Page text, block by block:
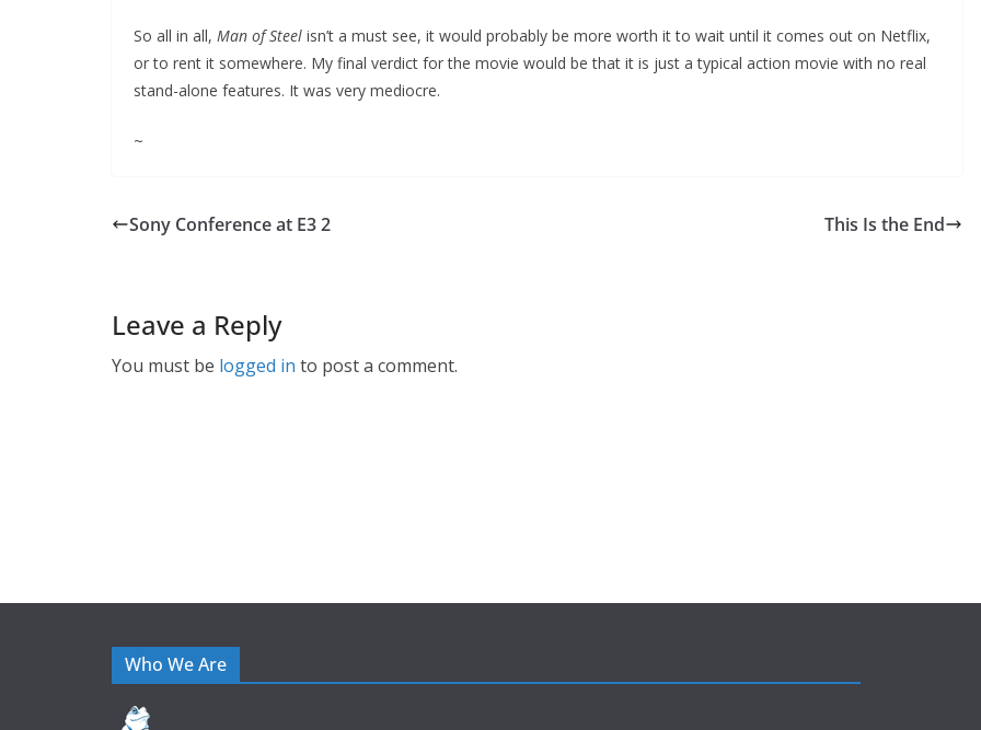
So all in all, Man of Steel isn’t a must see, it would probably be more worth it to wait until it comes out on Netflix,
or to rent it somewhere. My final verdict for the movie would be that it is just a typical action movie with no real
stand-alone features. It was very mediocre.
~
Sony Conference at E3 2 This Is the End
Leave a Reply
You must be logged in to post a comment.
Who We Are